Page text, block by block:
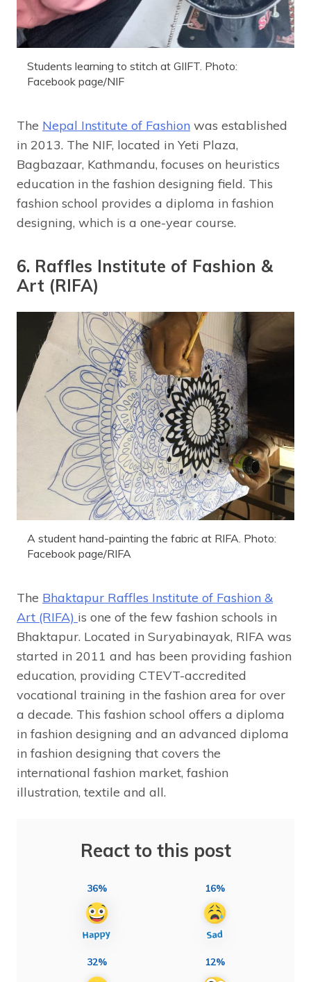
Students learning to stitch at GIIFT. Photo:
Facebook page/NIF
The Nepal Institute of Fashion was established
in 2013. The NIF, located in Yeti Plaza,
Bagbazaar, Kathmandu, focuses on heuristics
education in the fashion designing field. This
fashion school provides a diploma in fashion
designing, which is a one-year course.
6. Raffles Institute of Fashion &
Art (RIFA)
A student hand-painting the fabric at RIFA. Photo:
Facebook page/RIFA
The Bhaktapur Raffles Institute of Fashion &
Art (RIFA) is one of the few fashion schools in
Bhaktapur. Located in Suryabinayak, RIFA was
started in 2011 and has been providing fashion
education, providing CTEVT-accredited
vocational training in the fashion area for over
a decade. This fashion school offers a diploma
in fashion designing and an advanced diploma
in fashion designing that covers the
international fashion market, fashion
illustration, textile and all.
React to this post
36% 16%
32% 12%